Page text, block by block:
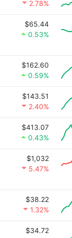
2.78%
$65.44
0.53%
$162.60
0.59%
$143.51
2.40%
$413.07
0.43%
$1,032
5.47%
$38.22
1.32%
$34.72